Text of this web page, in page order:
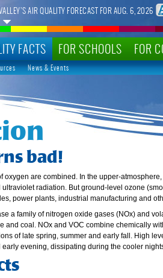
FACTS FOR SCHOOLS FOR
AIR QUALITY FORECAST FOR AUG. 6, 2026
News & Events
bad!
oxygen are combined. In the upper-
radiation. But ground-level ozone
power plants, industrial manufacturing and
a family of nitrogen oxide gases (NOx) and
and coal. NOx and VOC combine chemically
of late spring, summer and early fall. High
evening, dissipating during the cooler